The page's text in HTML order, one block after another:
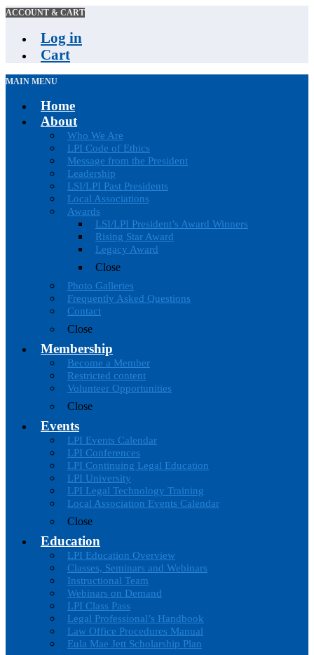
ACCOUNT & CART
Log in
Cart
MAIN MENU
Home
About
Who We Are
LPI Code of Ethics
Message from the President
Leadership
LSI/LPI Past Presidents
Local Associations
Awards
LSI/LPI President’s Award Winners
Rising Star Award
Legacy Award
Close
Photo Galleries
Frequently Asked Questions
Contact
Close
Membership
Become a Member
Restricted content
Volunteer Opportunities
Close
Events
LPI Events Calendar
LPI Conferences
LPI Continuing Legal Education
LPI University
LPI Legal Technology Training
Local Association Events Calendar
Close
Education
LPI Education Overview
Classes, Seminars and Webinars
Instructional Team
Webinars on Demand
LPI Class Pass
Legal Professional’s Handbook
Law Office Procedures Manual
Eula Mae Jett Scholarship Plan